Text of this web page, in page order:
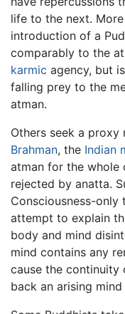
life to the next.
introduction of a
comparably to the
karmic agency, but
falling prey to the
atman.
Others seek a
Brahman, the Indian
atman for the whole
rejected by anatta.
Consciousness-only
attempt to explain
body and mind
mind contains any
cause the continuity
back an arising